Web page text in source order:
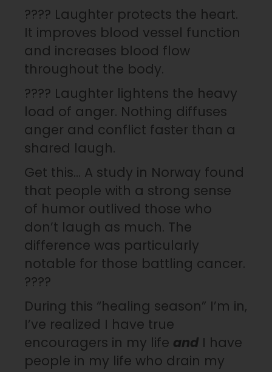
???? Laughter protects the heart.
It improves blood vessel function
and increases blood flow
throughout the body.
???? Laughter lightens the heavy
load of anger. Nothing diffuses
anger and conflict faster than a
shared laugh.
Get this… A study in Norway found
that people with a strong sense
of humor outlived those who
don’t laugh as much. The
difference was particularly
notable for those battling cancer.
????
During this “healing season” I’m in,
I’ve realized I have true
encouragers in my life and I have
people in my life who drain my